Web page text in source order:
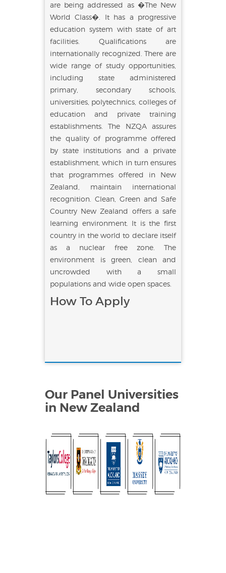
are being addressed as �The New
World Class�. It has a progressive
education system with state of art
facilities. Qualifications are
internationally recognized. There are
wide range of study opportunities,
including state administered
primary, secondary schools,
universities, polytechnics, colleges of
education and private training
establishments. The NZQA assures
the quality of programme offered
by state institutions and a private
establishment, which in turn ensures
that programmes offered in New
Zealand, maintain international
recognition. Clean, Green and Safe
Country New Zealand offers a safe
learning environment. It is the first
country in the world to declare itself
as a nuclear free zone. The
environment is green, clean and
uncrowded with a small
populations and wide open spaces.
How To Apply
Our Panel Universities
in New Zealand